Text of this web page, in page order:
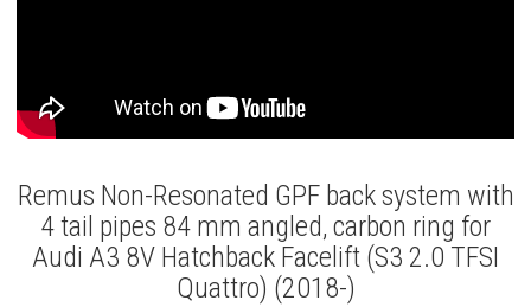
Remus Non-Resonated GPF back system with
4 tail pipes 84 mm angled, carbon ring for
Audi A3 8V Hatchback Facelift (S3 2.0 TFSI
Quattro) (2018-)